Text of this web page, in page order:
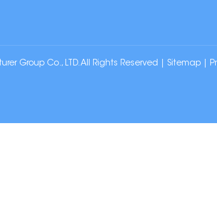
Group Co., LTD. All Rights Reserved | Sitemap